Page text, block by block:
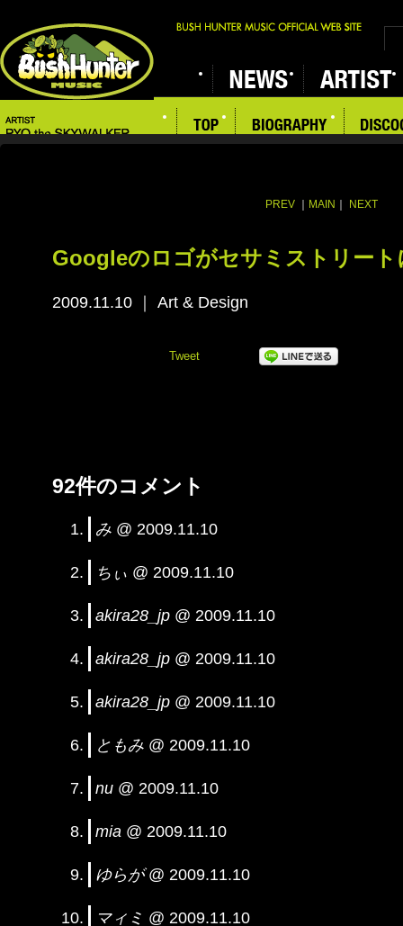
PREV MAIN NEXT
Googleのロゴがセサミストリート
2009.11.10 Art & Design
Tweet
92件のコメント
み @ 2009.11.10
ちぃ @ 2009.11.10
akira28_jp @ 2009.11.10
akira28_jp @ 2009.11.10
akira28_jp @ 2009.11.10
ともみ @ 2009.11.10
nu @ 2009.11.10
mia @ 2009.11.10
ゆらが@ 2009.11.10
マィミ @ 2009.11.10